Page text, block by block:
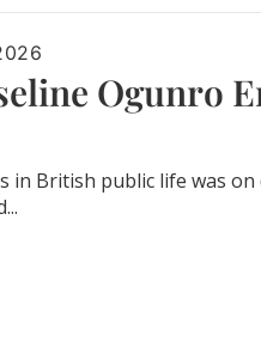
Ogunro
British public life was on